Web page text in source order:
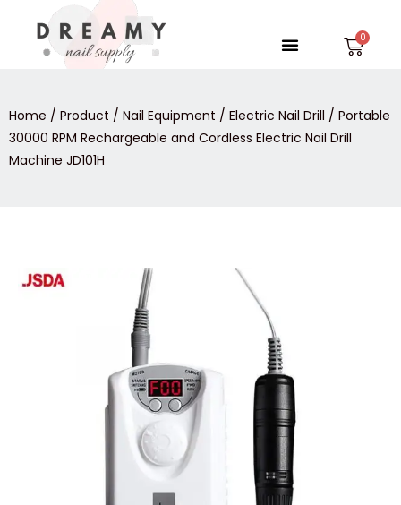
content
Menu
Home / Product / Nail Equipment / Electric Nail Drill / Portable
30000 RPM Rechargeable and Cordless Electric Nail Drill
Machine JD101H
Portable
30000